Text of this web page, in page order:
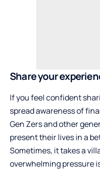
Share your
If you feel confident
spread awareness of
Gen Zers and other
present their lives in a
Sometimes, it takes a
overwhelming pressure